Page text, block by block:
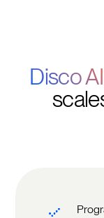
Disco AI